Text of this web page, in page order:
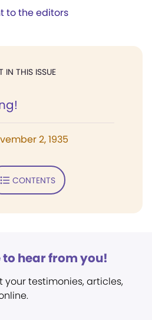
to the editors
IN THIS ISSUE
2, 1935
CONTENTS
to hear from you!
your testimonies, articles,